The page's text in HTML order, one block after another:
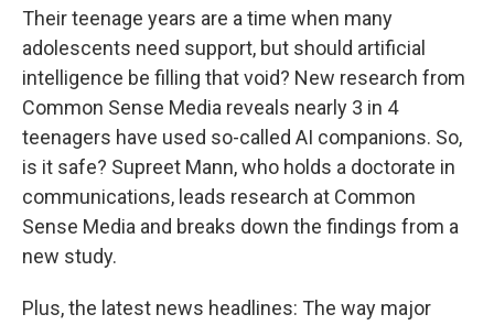
Their teenage years are a time when many
adolescents need support, but should artificial
intelligence be filling that void? New research from
Common Sense Media reveals nearly 3 in 4
teenagers have used so-called AI companions. So,
is it safe? Supreet Mann, who holds a doctorate in
communications, leads research at Common
Sense Media and breaks down the findings from a
new study.
Plus, the latest news headlines: The way major